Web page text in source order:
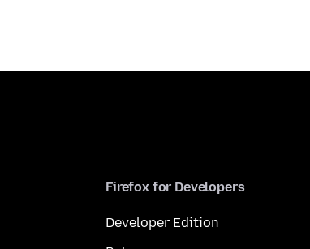
Firefox for Developers
Developer Edition